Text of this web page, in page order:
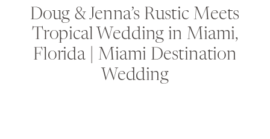
Doug & Jenna’s Rustic Meets
Tropical Wedding in Miami,
Florida | Miami Destination
Wedding